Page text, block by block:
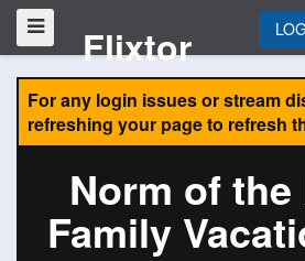
Flixtor
For any login issues or stream
refreshing your page to refresh
Norm of
Family